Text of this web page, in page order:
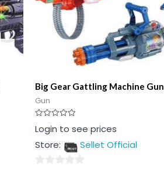
Big Gear Gattling Machine Gun
Gun
Rated
0
of
Login to see prices
Store:
Sellet Official